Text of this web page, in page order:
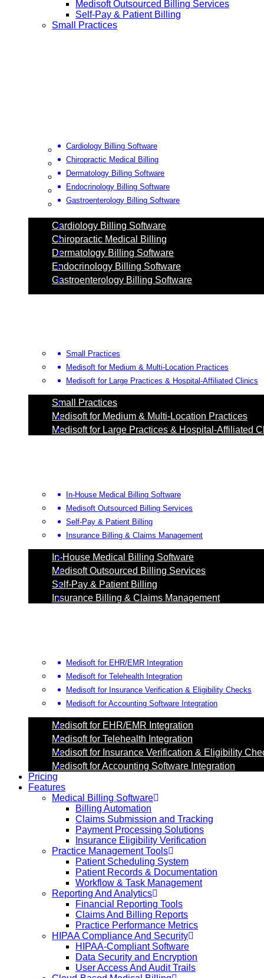
Medisoft Outsourced Billing Services
Self-Pay & Patient Billing
Small Practices
Cardiology Billing Software
Chiropractic Medical Billing
Dermatology Billing Software
Endocrinology Billing Software
Gastroenterology Billing Software
Cardiology Billing Software
Chiropractic Medical Billing
Dermatology Billing Software
Endocrinology Billing Software
Gastroenterology Billing Software
Small Practices
Medisoft for Medium & Multi-Location Practices
Medisoft for Large Practices & Hospital-Affiliated Clinics
Small Practices
Medisoft for Medium & Multi-Location Practices
Medisoft for Large Practices & Hospital-Affiliated
In-House Medical Billing Software
Medisoft Outsourced Billing Services
Self-Pay & Patient Billing
Insurance Billing & Claims Management
In-House Medical Billing Software
Medisoft Outsourced Billing Services
Self-Pay & Patient Billing
Insurance Billing & Claims Management
Medisoft for EHR/EMR Integration
Medisoft for Telehealth Integration
Medisoft for Insurance Verification & Eligibility Checks
Medisoft for Accounting Software Integration
Medisoft for EHR/EMR Integration
Medisoft for Telehealth Integration
Medisoft for Insurance Verification & Eligibility
Medisoft for Accounting Software Integration
Pricing
Features
Medical Billing Software
Billing Automation
Claims Submission and Tracking
Payment Processing Solutions
Insurance Eligibility Verification
Practice Management Tools
Patient Scheduling System
Patient Records & Documentation
Workflow & Task Management
Reporting And Analytics
Financial Reporting Tools
Claims And Billing Reports
Practice Performance Metrics
HIPAA Compliance And Security
HIPAA-Compliant Software
Data Security and Encryption
User Access And Audit Trails